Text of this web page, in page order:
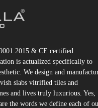
& CE certified
is actualized specifically to
We design and
slabs vitrified tiles and
and lives truly luxurious. Yes,
the words we define each of